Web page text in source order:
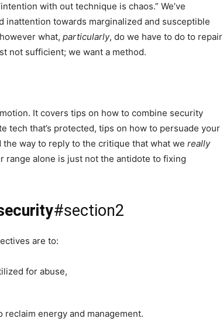
with out technique is chaos.” We’ve
inattention towards marginalized and susceptible
what, particularly, do we have to do to repair
not sufficient; we want a method.
It covers tips on how to combine security
tech that’s protected, tips on how to persuade your
way to reply to the critique that what we really
range alone is just not the antidote to fixing
#section2
are to:
for abuse,
energy and management.